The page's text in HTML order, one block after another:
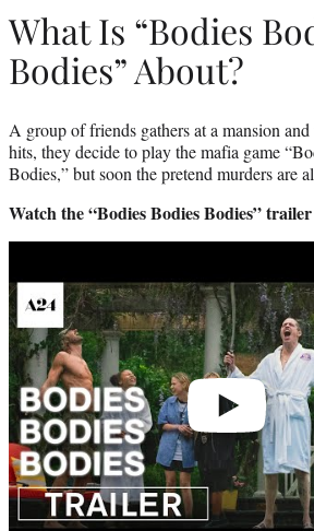
What Is “Bodies
Bodies” About?
A group of friends gathers at a mansion
hits, they decide to play the mafia game
Bodies,” but soon the pretend murders are
Watch the “Bodies Bodies Bodies” trailer